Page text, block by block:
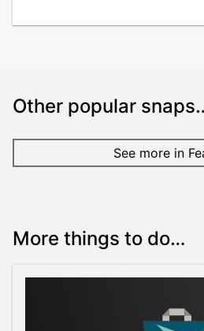
Other popular
See more in
More things to do…